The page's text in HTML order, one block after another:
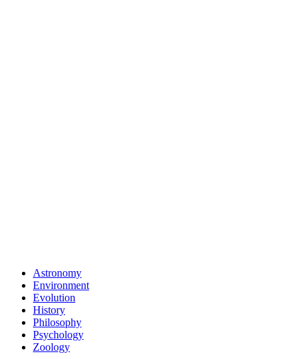
Astronomy
Environment
Evolution
History
Philosophy
Psychology
Zoology